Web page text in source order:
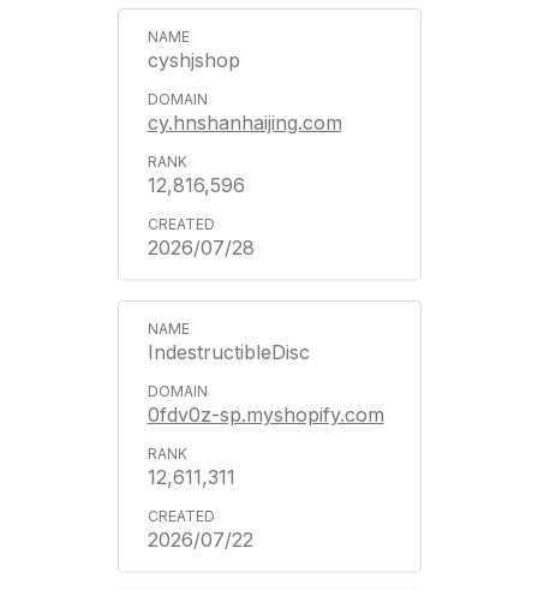
cyshjshop
cy.hnshanhaijing.com
12,816,596
2026/07/28
IndestructibleDisc
0fdv0z-sp.myshopify.com
12,611,311
2026/07/22